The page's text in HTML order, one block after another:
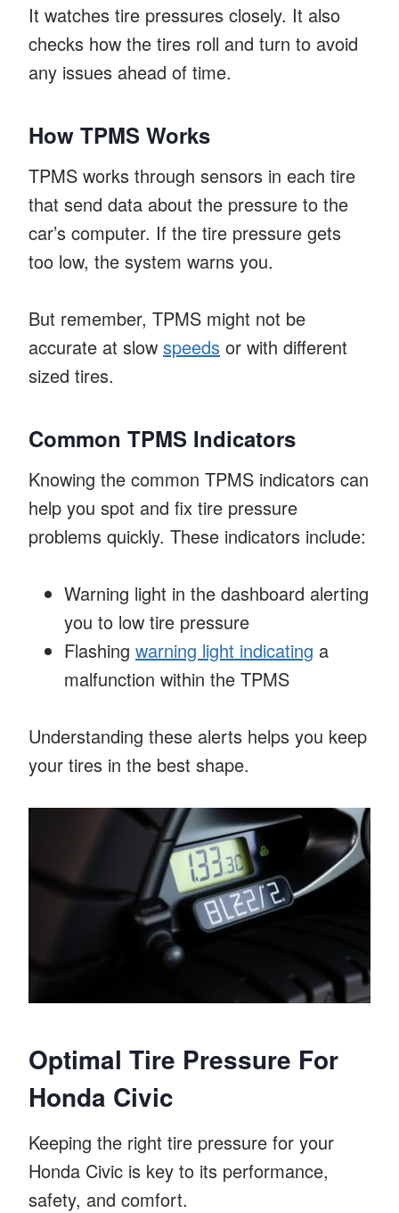
It watches tire pressures closely. It also
checks how the tires roll and turn to avoid
any issues ahead of time.
How TPMS Works
TPMS works through sensors in each tire
that send data about the pressure to the
car’s computer. If the tire pressure gets
too low, the system warns you.
But remember, TPMS might not be
accurate at slow speeds or with different
sized tires.
Common TPMS Indicators
Knowing the common TPMS indicators can
help you spot and fix tire pressure
problems quickly. These indicators include:
Warning light in the dashboard alerting
you to low tire pressure
Flashing warning light indicating a
malfunction within the TPMS
Understanding these alerts helps you keep
your tires in the best shape.
Optimal Tire Pressure For
Honda Civic
Keeping the right tire pressure for your
Honda Civic is key to its performance,
safety, and comfort.